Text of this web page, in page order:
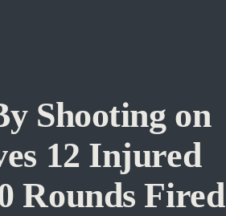
Shooting on
12 Injured
Rounds Fired